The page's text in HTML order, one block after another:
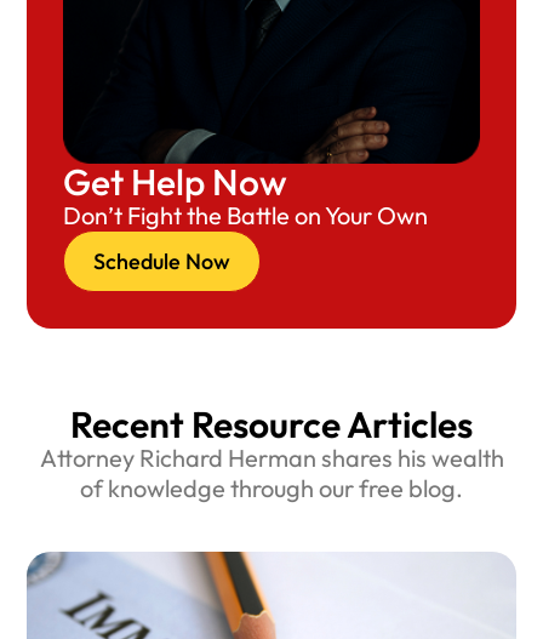
Get Help Now
Don’t Fight the Battle on Your Own
Schedule Now
Recent Resource Articles
Attorney Richard Herman shares his wealth
of knowledge through our free blog.